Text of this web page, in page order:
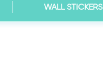
WALL STICKERS